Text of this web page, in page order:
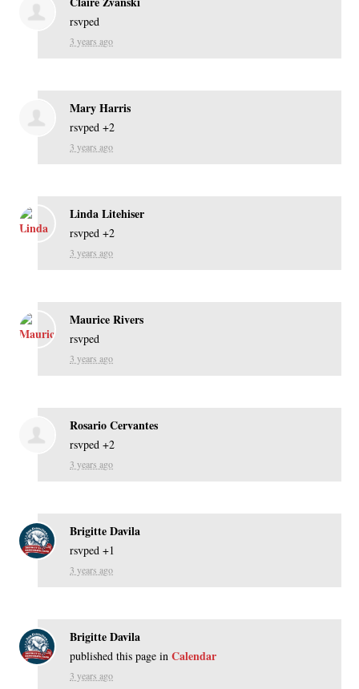
rsvped
3 years ago
Mary Harris
rsvped +2
3 years ago
Linda Litehiser
rsvped +2
3 years ago
Maurice Rivers
rsvped
3 years ago
Rosario Cervantes
rsvped +2
3 years ago
Brigitte Davila
rsvped +1
3 years ago
Brigitte Davila
published this page inCalendar
3 years ago